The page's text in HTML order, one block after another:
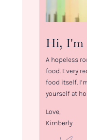
Hi, I'm
A hopeless
food. Every
food itself.
yourself at
Love,
Kimberly